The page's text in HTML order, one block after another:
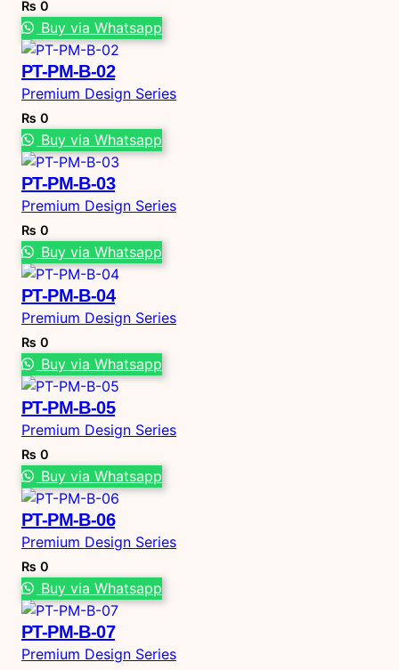
₨ 0
Buy via Whatsapp
PT-PM-B-02
Premium Design Series
₨ 0
Buy via Whatsapp
PT-PM-B-03
Premium Design Series
₨ 0
Buy via Whatsapp
PT-PM-B-04
Premium Design Series
₨ 0
Buy via Whatsapp
PT-PM-B-05
Premium Design Series
₨ 0
Buy via Whatsapp
PT-PM-B-06
Premium Design Series
₨ 0
Buy via Whatsapp
PT-PM-B-07
Premium Design Series